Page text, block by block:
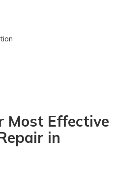
Most Effective
in